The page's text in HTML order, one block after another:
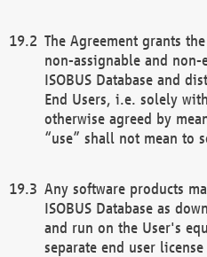
The Agreement grants
non-assignable and
ISOBUS Database and
End Users, i.e. solely
otherwise agreed by
“use” shall not mean to
Any software products
ISOBUS Database as
and run on the User's
separate end user license